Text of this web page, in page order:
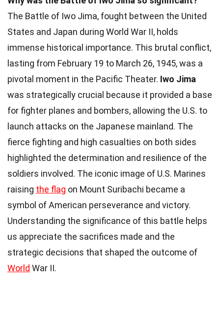
The Battle of Iwo Jima, fought between the United
States and Japan during World War II, holds
immense historical importance. This brutal conflict,
lasting from February 19 to March 26, 1945, was a
pivotal moment in the Pacific Theater. Iwo Jima
was strategically crucial because it provided a base
for fighter planes and bombers, allowing the U.S. to
launch attacks on the Japanese mainland. The
fierce fighting and high casualties on both sides
highlighted the determination and resilience of the
soldiers involved. The iconic image of U.S. Marines
raising the flag on Mount Suribachi became a
symbol of American perseverance and victory.
Understanding the significance of this battle helps
us appreciate the sacrifices made and the
strategic decisions that shaped the outcome of
World War II.